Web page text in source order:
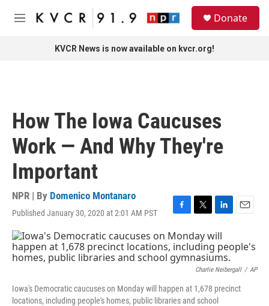
Skip to main content
M
Donate
KVCR News is now available on kvcr.org!
How The Iowa Caucuses
Work — And Why They're
Important
NPR | By Domenico Montanaro
Published January 30, 2020 at 2:01 AM PST
F
a
c
e
b
k
T
w
i
t
t
e
r
L
i
n
k
e
d
n
E
i
Charlie Neibergall / AP
Iowa's Democratic caucuses on Monday will happen at 1,678 precinct
locations, including people's homes, public libraries and school